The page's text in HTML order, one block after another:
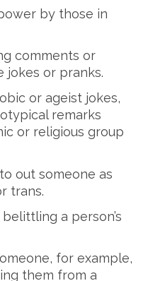
by those in
comments or
jokes or pranks.
or ageist jokes,
remarks
or religious group
out someone as
or trans.
a person’s
for example,
them from a